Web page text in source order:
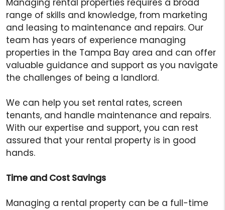
range of skills and knowledge, from marketing
and leasing to maintenance and repairs. Our
team has years of experience managing
properties in the Tampa Bay area and can offer
valuable guidance and support as you navigate
the challenges of being a landlord.
We can help you set rental rates, screen
tenants, and handle maintenance and repairs.
With our expertise and support, you can rest
assured that your rental property is in good
hands.
Time and Cost Savings
Managing a rental property can be a full-time